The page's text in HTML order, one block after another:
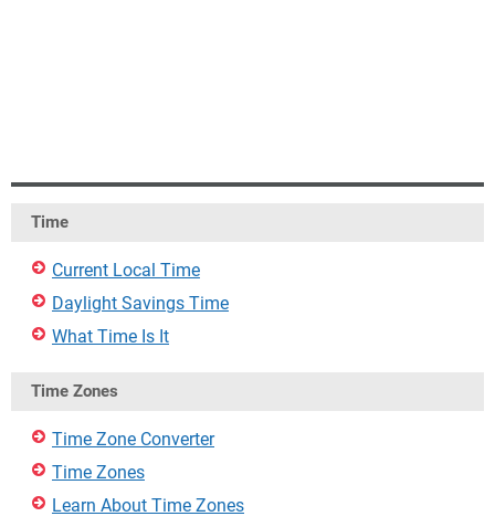
Time
Current Local Time
Daylight Savings Time
What Time Is It
Time Zones
Time Zone Converter
Time Zones
Learn About Time Zones